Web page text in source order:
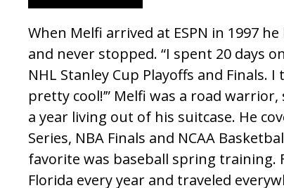
When Melfi arrived at ESPN in 1997
and never stopped. “I spent 20 days
NHL Stanley Cup Playoffs and Finals.
pretty cool!’” Melfi was a road
a year living out of his suitcase. He
Series, NBA Finals and NCAA
favorite was baseball spring training.
Florida every year and traveled